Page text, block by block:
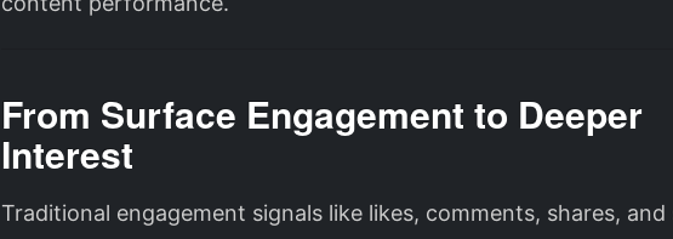
From Surface Engagement to Deeper
Interest
Traditional engagement signals like likes, comments, shares, and